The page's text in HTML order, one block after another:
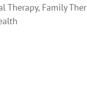
Therapy, Family